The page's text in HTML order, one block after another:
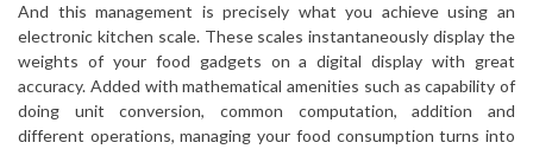
And this management is precisely what you achieve using an
electronic kitchen scale. These scales instantaneously display the
weights of your food gadgets on a digital display with great
accuracy. Added with mathematical amenities such as capability of
doing unit conversion, common computation, addition and
different operations, managing your food consumption turns into